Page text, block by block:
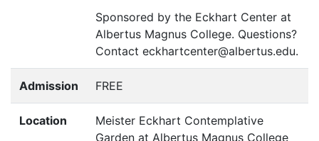
Sponsored by the Eckhart Center at
Albertus Magnus College. Questions?
Contact eckhartcenter@albertus.edu.
Admission FREE
Location
Meister Eckhart Contemplative
Garden at Albertus Magnus College